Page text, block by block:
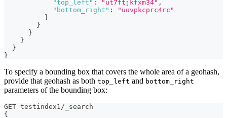
"top_left" : "ut7ftjkfxm34" ,
"bottom_right" :
"uuvpkcprc4rc"
}
}
}
}
}
}
To specify a bounding box that covers the whole area of a geohash,
provide that geohash as both top_left and bottom_right
parameters of the bounding box:
GET testindex1/_search
{